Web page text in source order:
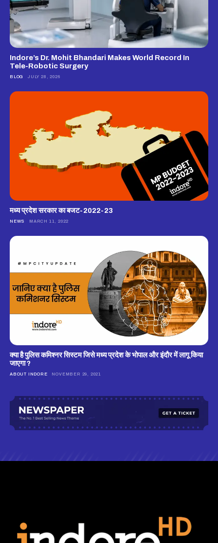
Indore’s Dr. Mohit Bhandari Makes World Record In
Tele-Robotic Surgery
BLOG JULY 28, 2026
मध्य प्रदेश सरकार का बजट-2022-23
NEWS MARCH 11, 2022
क्‍या है पुलिस कमिश्‍नर सिस्‍टम जिसे मध्‍य प्रदेश के भोपाल और इंदौर में लागू किया
जाएगा ?
ABOUT INDORE NOVEMBER 29, 2021